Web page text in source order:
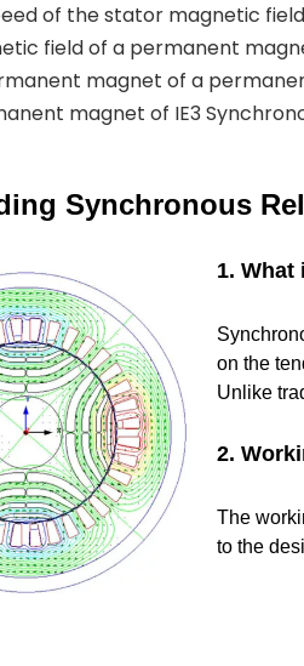
of the stator magnetic
field of a permanent
magnet of a
magnet of IE3
Synchronous
1.
on the
Unlike
2.
The
to the